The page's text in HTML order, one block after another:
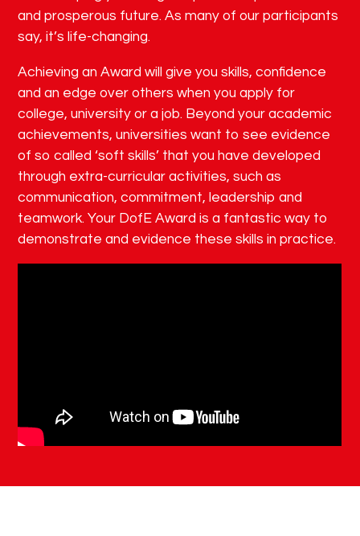
and prosperous future. As many of our participants
say, it’s life-changing.
Achieving an Award will give you skills, confidence
and an edge over others when you apply for
college, university or a job. Beyond your academic
achievements, universities want to see evidence
of so called ‘soft skills’ that you have developed
through extra-curricular activities, such as
communication, commitment, leadership and
teamwork. Your DofE Award is a fantastic way to
demonstrate and evidence these skills in practice.